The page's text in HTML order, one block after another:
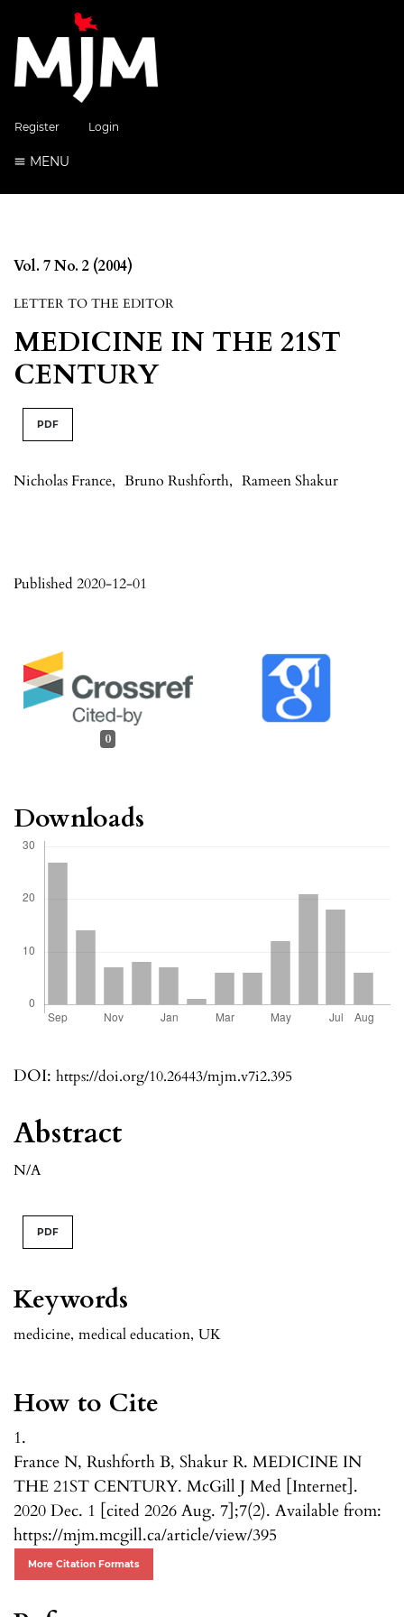
Register Login
MENU
Vol. 7 No. 2 (2004)
LETTER TO THE EDITOR
MEDICINE IN THE 21ST
CENTURY
PDF
Nicholas France, Bruno Rushforth, Rameen Shakur
DOI: https://doi.org/10.26443/mjm.v7i2.395
Published 2020-12-01
Keywords
medicine, medical education, UK
How to Cite
1.
France N, Rushforth B, Shakur R. MEDICINE IN
THE 21ST CENTURY. McGill J Med [Internet].
2020 Dec. 1 [cited 2026 Aug. 7];7(2). Available from:
https://mjm.mcgill.ca/article/view/395
More Citation Formats
0
Abstract
N/A
PDF
Downloads